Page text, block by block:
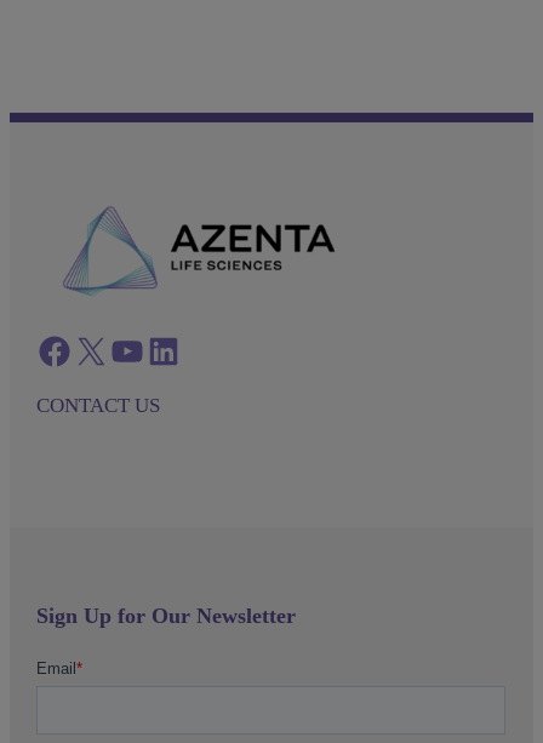
Facebook twitter azenta youtube azenta linkedin
CONTACT US
Sign Up for Our Newsletter